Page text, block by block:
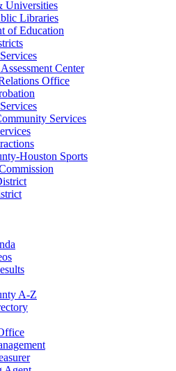
Universities
Libraries
of Education
Center
Office
Services
Houston Sports
A-Z